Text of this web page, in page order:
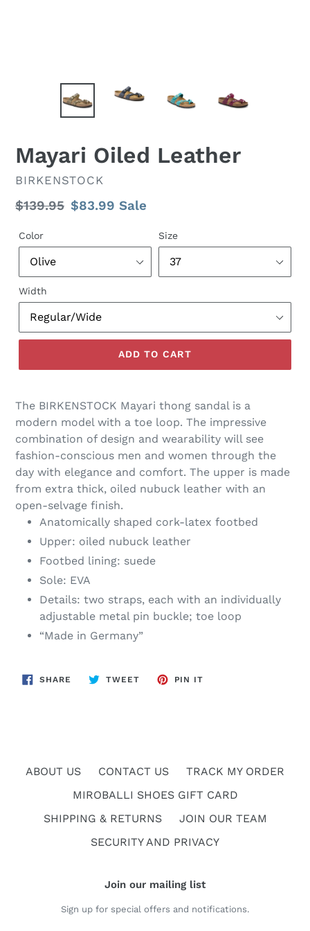
Mayari Oiled Leather
VENDOR
BIRKENSTOCK
Regular
$139.95 Sale
$83.99Sale
Color Size
Width
ADD TO CART
The BIRKENSTOCK Mayari thong sandal is a
modern model with a toe loop. The impressive
combination of design and wearability will see
fashion-conscious men and women through the
day with elegance and comfort. The upper is made
from extra thick, oiled nubuck leather with an
open-selvage finish.
Anatomically shaped cork-latex footbed
Upper: oiled nubuck leather
Footbed lining: suede
Sole: EVA
Details: two straps, each with an individually
adjustable metal pin buckle; toe loop
“Made in Germany”
SHARE SHARE
ON
TWEETTWEET
PIN IT
ABOUT US CONTACT US
TRACK MY ORDER
MIROBALLI SHOES GIFT CARD
SHIPPING & RETURNS
JOIN OUR TEAM
SECURITY AND PRIVACY
Join our mailing list
Sign up for special offers and notifications.